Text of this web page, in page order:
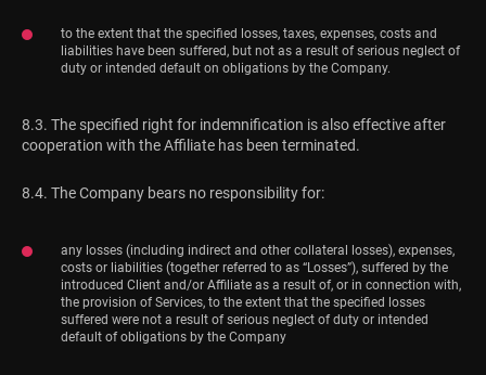
to the extent that the specified losses, taxes, expenses, costs and
liabilities have been suffered, but not as a result of serious neglect of
duty or intended default on obligations by the Company.
8.3. The specified right for indemnification is also effective after
cooperation with the Affiliate has been terminated.
8.4. The Company bears no responsibility for:
any losses (including indirect and other collateral losses), expenses,
costs or liabilities (together referred to as “Losses”), suffered by the
introduced Client and/or Affiliate as a result of, or in connection with,
the provision of Services, to the extent that the specified losses
suffered were not a result of serious neglect of duty or intended
default of obligations by the Company